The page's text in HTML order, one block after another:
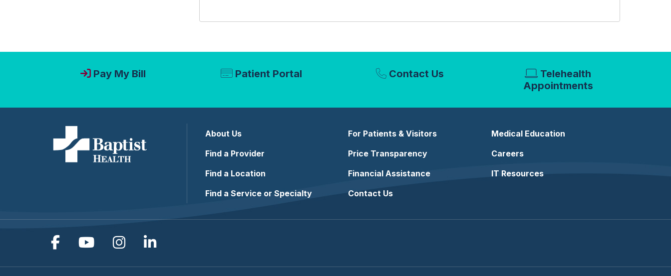
Pay My Bill Patient Portal Contact Us
Telehealth
Appointments
About Us
Find a Provider
Find a Location
Find a Service or Specialty
For Patients & Visitors
Price Transparency
Financial Assistance
Contact Us
Medical Education
Careers
IT Resources
Follow us on Facebook
Follow us on YouTube
Follow us on Instagram
Follow us on LinkedIn